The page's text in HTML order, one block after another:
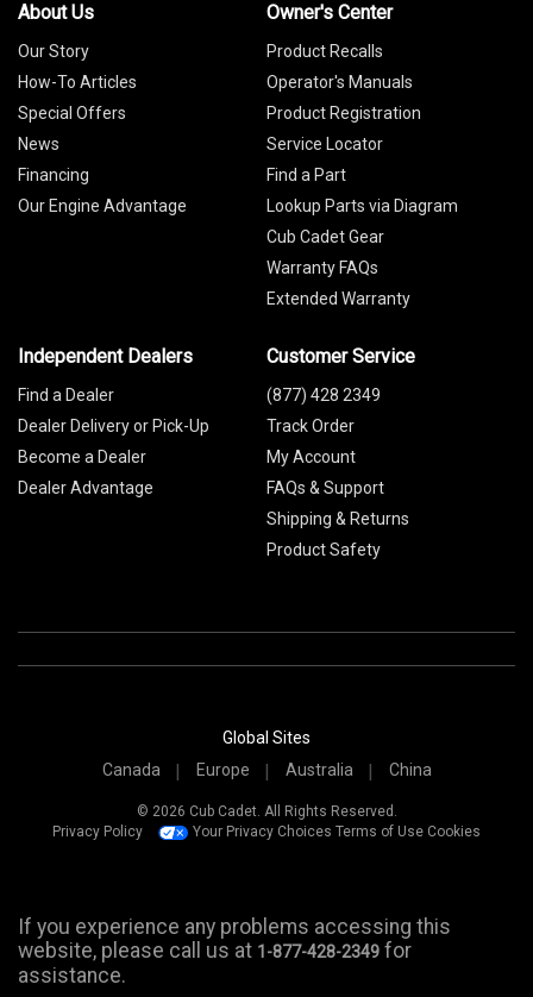
About Us
Our Story
How-To Articles
Special Offers
News
Financing
Our Engine Advantage
Owner's Center
Product Recalls
Operator's Manuals
Product Registration
Service Locator
Find a Part
Lookup Parts via Diagram
Cub Cadet Gear
Warranty FAQs
Extended Warranty
Independent Dealers
Find a Dealer
Dealer Delivery or Pick-Up
Become a Dealer
Dealer Advantage
Customer Service
(877) 428 2349
Track Order
My Account
FAQs & Support
Shipping & Returns
Product Safety
Global Sites
Canada
Europe Australia China
© 2026 Cub Cadet. All Rights Reserved.
Privacy Policy
Your Privacy Choices Terms of Use Cookies
If you experience any problems accessing this
website, please call us at 1-877-428-2349 for
assistance.